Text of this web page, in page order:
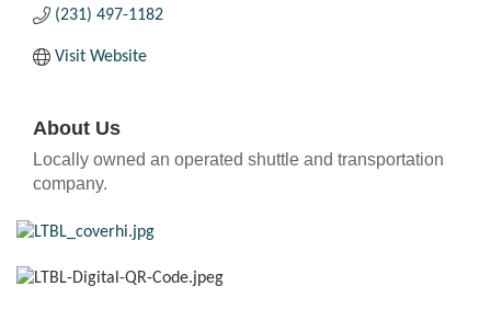
(231) 497-1182
Visit Website
About Us
Locally owned an operated shuttle and transportation
company.